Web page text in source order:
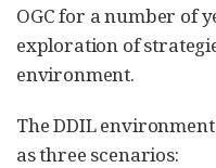
OGC for a number of
exploration of
environment.
The DDIL
as three scenarios: